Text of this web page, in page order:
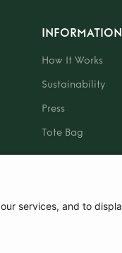
INFORMATION
How It Works
Sustainability
Press
Tote Bag